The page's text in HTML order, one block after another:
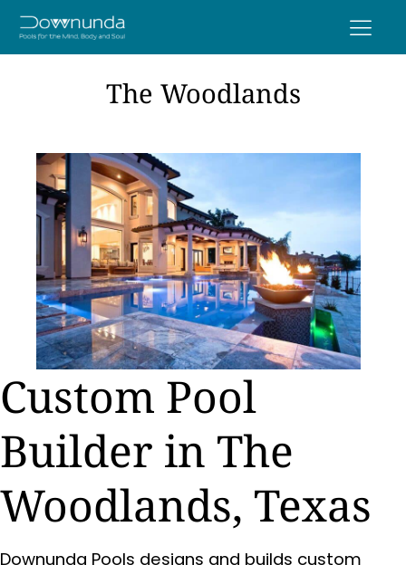
The Woodlands
Custom Pool
Builder in The
Woodlands, Texas
Downunda Pools designs and builds custom